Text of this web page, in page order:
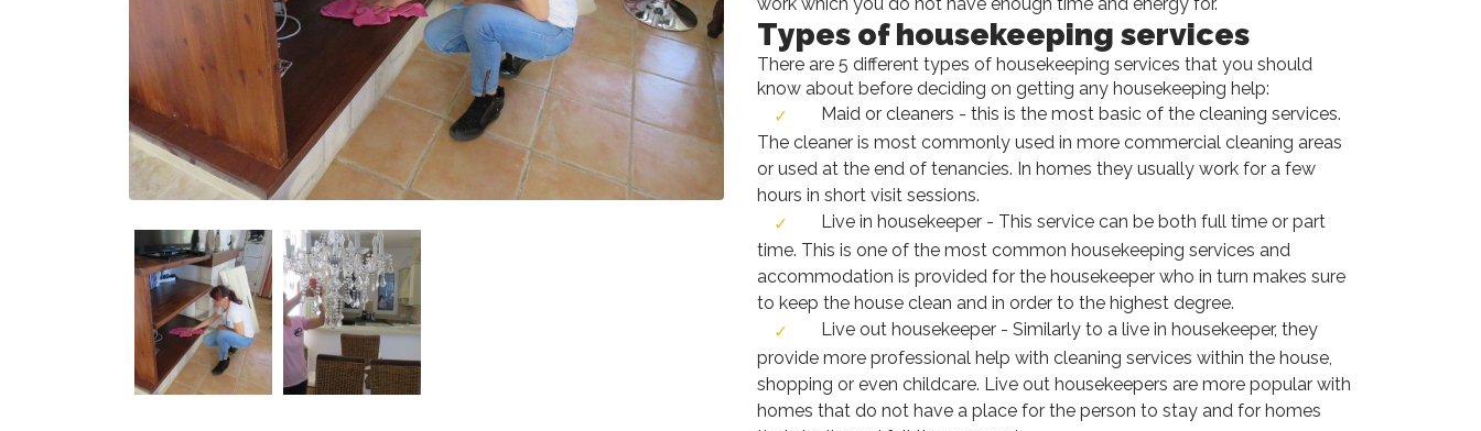
Types of housekeeping services
There are 5 different types of housekeeping services that you should
know about before deciding on getting any housekeeping help:
Maid or cleaners - this is the most basic of the cleaning services.
The cleaner is most commonly used in more commercial cleaning areas
or used at the end of tenancies. In homes they usually work for a few
hours in short visit sessions.
Live in housekeeper - This service can be both full time or part
time. This is one of the most common housekeeping services and
accommodation is provided for the housekeeper who in turn makes sure
to keep the house clean and in order to the highest degree.
Live out housekeeper - Similarly to a live in housekeeper, they
provide more professional help with cleaning services within the house,
shopping or even childcare. Live out housekeepers are more popular with
homes that do not have a place for the person to stay and for homes